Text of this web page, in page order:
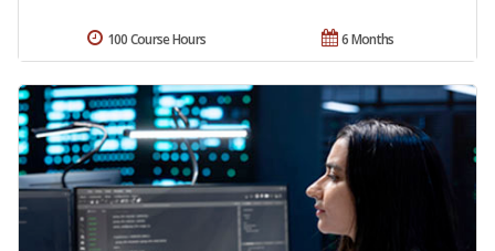
6 Months
100 Course Hours